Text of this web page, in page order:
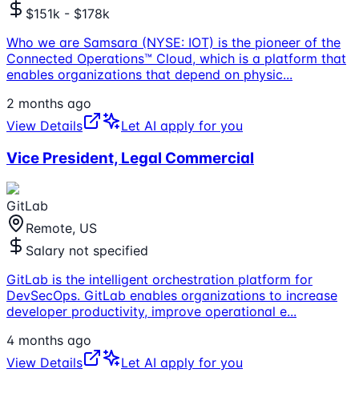
$151k - $178k
Who we are Samsara (NYSE: IOT) is the pioneer of the
Connected Operations™ Cloud, which is a platform that
enables organizations that depend on physic...
2 months ago
View Details
Let AI apply for you
Vice President, Legal Commercial
GitLab
Remote, US
Salary not specified
GitLab is the intelligent orchestration platform for
DevSecOps. GitLab enables organizations to increase
developer productivity, improve operational e...
4 months ago
View Details
Let AI apply for you